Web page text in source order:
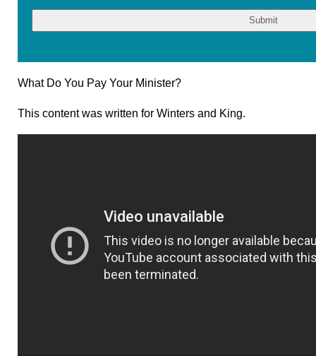
What Do You Pay Your Minister?
This content was written for Winters and King.